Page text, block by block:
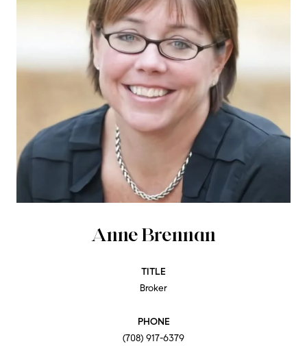
Anne Brennan
TITLE
Broker
PHONE
(708) 917-6379